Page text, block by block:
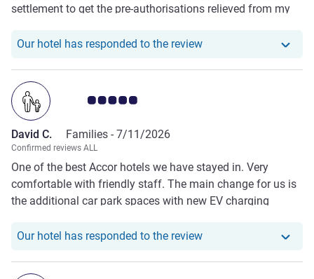
settlement to get the pre-authorisations relieved from my
Our hotel has responded to the reviewOur hotel has
Customer review rating 5.0/5
David C. Families - 7/11/2026
Confirmed reviews ALL
One of the best Accor hotels we have stayed in. Very
comfortable with friendly staff. The main change for us is
the additional car park spaces with new EV charging
problems with cars parking in your bay with the
Our hotel has responded to the reviewOur hotel has